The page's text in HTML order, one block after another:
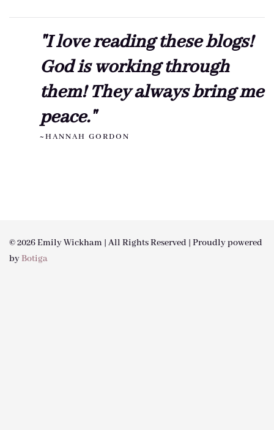
"I love reading these blogs!
God is working through
them! They always bring me
peace."
~HANNAH GORDON
© 2026 Emily Wickham | All Rights Reserved | Proudly powered
byBotiga